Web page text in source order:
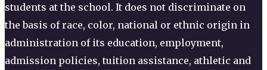
students at the school. It does not discriminate on
the basis of race, color, national or ethnic origin in
administration of its education, employment,
admission policies, tuition assistance, athletic and